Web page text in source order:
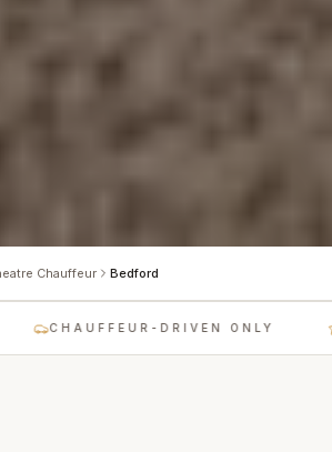
Chauffeur Bedford
CHAUFFEUR-DRIVEN ONLY